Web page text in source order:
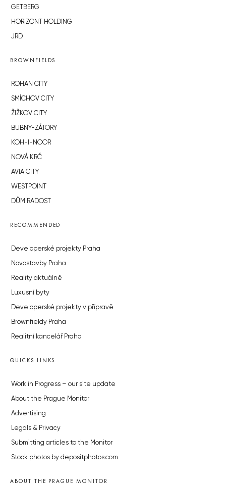
GETBERG
HORIZONT HOLDING
JRD
BROWNFIELDS
ROHAN CITY
SMÍCHOV CITY
ŽIŽKOV CITY
BUBNY-ZÁTORY
KOH-I-NOOR
NOVÁ KRČ
AVIA CITY
WESTPOINT
DŮM RADOST
RECOMMENDED
Developerské projekty Praha
Novostavby Praha
Reality aktuálně
Luxusní byty
Developerské projekty v přípravě
Brownfieldy Praha
Realitní kancelář Praha
QUICKS LINKS
Work in Progress – our site update
About the Prague Monitor
Advertising
Legals & Privacy
Submitting articles to the Monitor
Stock photos by depositphotos.com
ABOUT THE PRAGUE MONITOR